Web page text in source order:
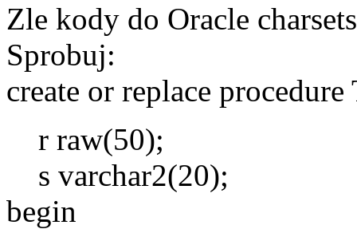
Zle kody do Oracle charsets
Sprobuj:
create or replace procedure
r raw(50);
s varchar2(20);
begin